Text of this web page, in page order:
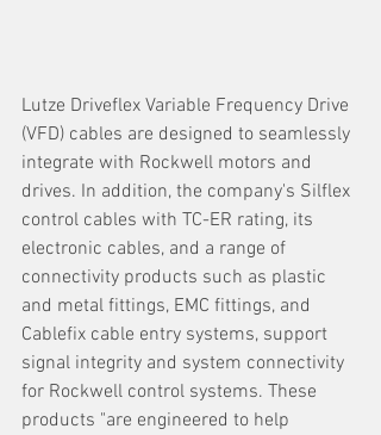
Lutze Driveflex Variable Frequency Drive
(VFD) cables are designed to seamlessly
integrate with Rockwell motors and
drives. In addition, the company's Silflex
control cables with TC-ER rating, its
electronic cables, and a range of
connectivity products such as plastic
and metal fittings, EMC fittings, and
Cablefix cable entry systems, support
signal integrity and system connectivity
for Rockwell control systems. These
products "are engineered to help